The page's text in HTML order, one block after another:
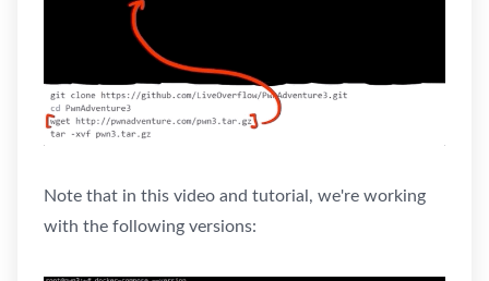
Note that in this video and tutorial, we're working
with the following versions: